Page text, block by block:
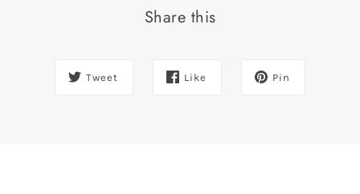
Share this
Tweet Like Pin